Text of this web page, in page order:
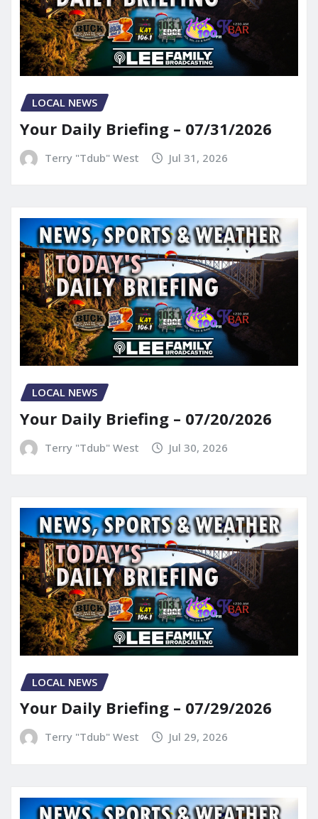
LOCAL NEWS
Your Daily Briefing – 07/31/2026
Terry "Tdub" West Jul 31, 2026
LOCAL NEWS
Your Daily Briefing – 07/20/2026
Terry "Tdub" West Jul 30, 2026
LOCAL NEWS
Your Daily Briefing – 07/29/2026
Terry "Tdub" West Jul 29, 2026